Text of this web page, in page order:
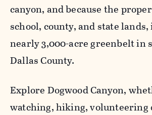
canyon, and because the
school, county, and state
nearly 3,000-acre greenbelt in
Dallas County.
Explore Dogwood Canyon,
watching, hiking, volunteering